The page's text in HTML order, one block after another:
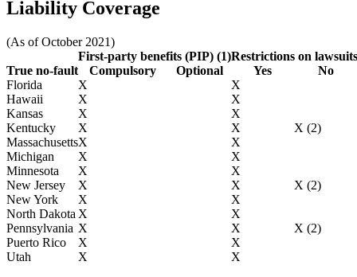
Liability Coverage
(As of October 2021)
First-party benefits (PIP) (1)Restrictions on lawsuits
True no-fault
Compulsory Optional Yes
No
Florida
X
X
Hawaii
X
X
Kansas
X
X
Kentucky
X X
X (2)
MassachusettsX
X
Michigan
X
X
Minnesota
X
X
New Jersey
X X
X (2)
New York
X
X
North Dakota X
X
Pennsylvania X X
X (2)
Puerto Rico
X
X
Utah
X X